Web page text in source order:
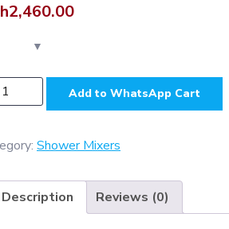
2,460.00
Add to WhatsApp Cart
Shower Mixers
Description Reviews (0)